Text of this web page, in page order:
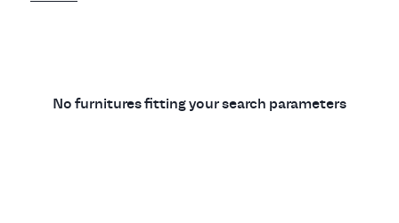
No furnitures fitting your search parameters